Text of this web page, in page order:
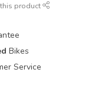
product
Bikes
Service